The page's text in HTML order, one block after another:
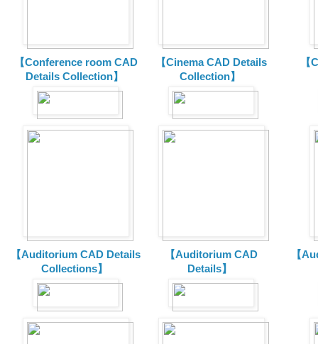
【Conference room CAD
Details Collection】
【Cinema CAD Details
Collection】
【Auditorium CAD Details
Collections】
【Auditorium CAD
Details】
【